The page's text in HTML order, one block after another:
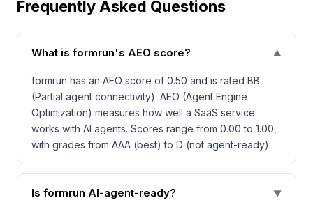
Frequently Asked Questions
What is formrun's AEO score? ▼
formrun has an AEO score of 0.50 and is rated BB
(Partial agent connectivity). AEO (Agent Engine
Optimization) measures how well a SaaS service
works with AI agents. Scores range from 0.00 to 1.00,
with grades from AAA (best) to D (not agent-ready).
Is formrun AI-agent-ready? ▼